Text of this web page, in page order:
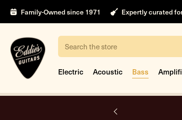
Family-Owned since 1971 Expertly curated
Search
Electric Acoustic Bass